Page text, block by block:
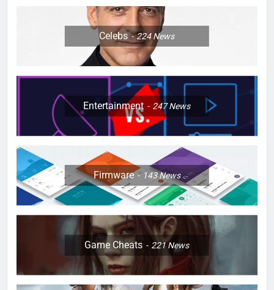
Celebs 224News
Entertainment 247News
Firmware 143News
Game Cheats 221News